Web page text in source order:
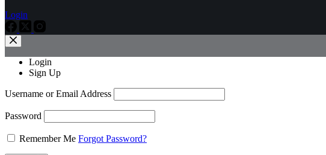
Login
Login
Sign Up
Username or Email Address
Password
Remember Me Forgot Password?